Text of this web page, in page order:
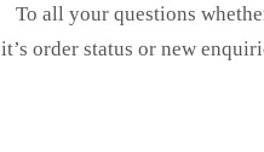
To all your questions
it’s order status or new